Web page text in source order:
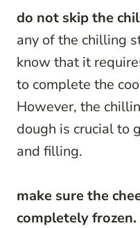
do not skip the
any of the chilling
know that it
to complete the
However, the
dough is crucial to
and filling.
make sure the
completely frozen.